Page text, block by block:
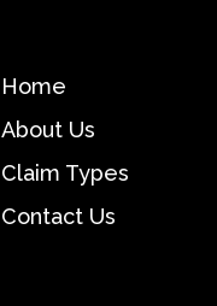
Home
About Us
Claim Types
Contact Us